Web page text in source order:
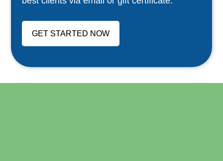
GET STARTED NOW